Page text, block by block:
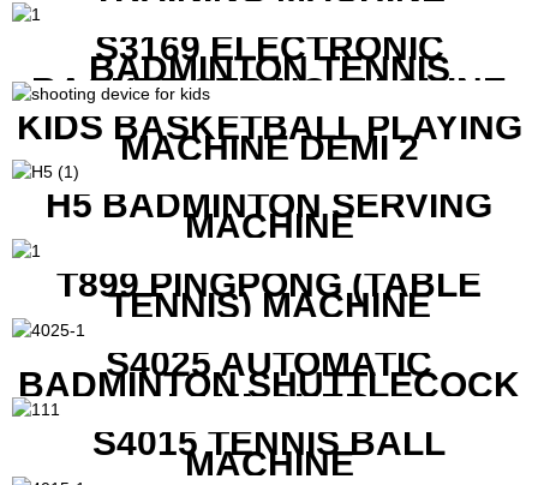
S3169 ELECTRONIC
BADMINTON TENNIS
RACKET STRING MACHINE
KIDS BASKETBALL PLAYING
MACHINE DEMI 2
H5 BADMINTON SERVING
MACHINE
T899 PINGPONG (TABLE
TENNIS) MACHINE
S4025 AUTOMATIC
BADMINTON SHUTTLECOCK
LAUNCHER
S4015 TENNIS BALL
MACHINE